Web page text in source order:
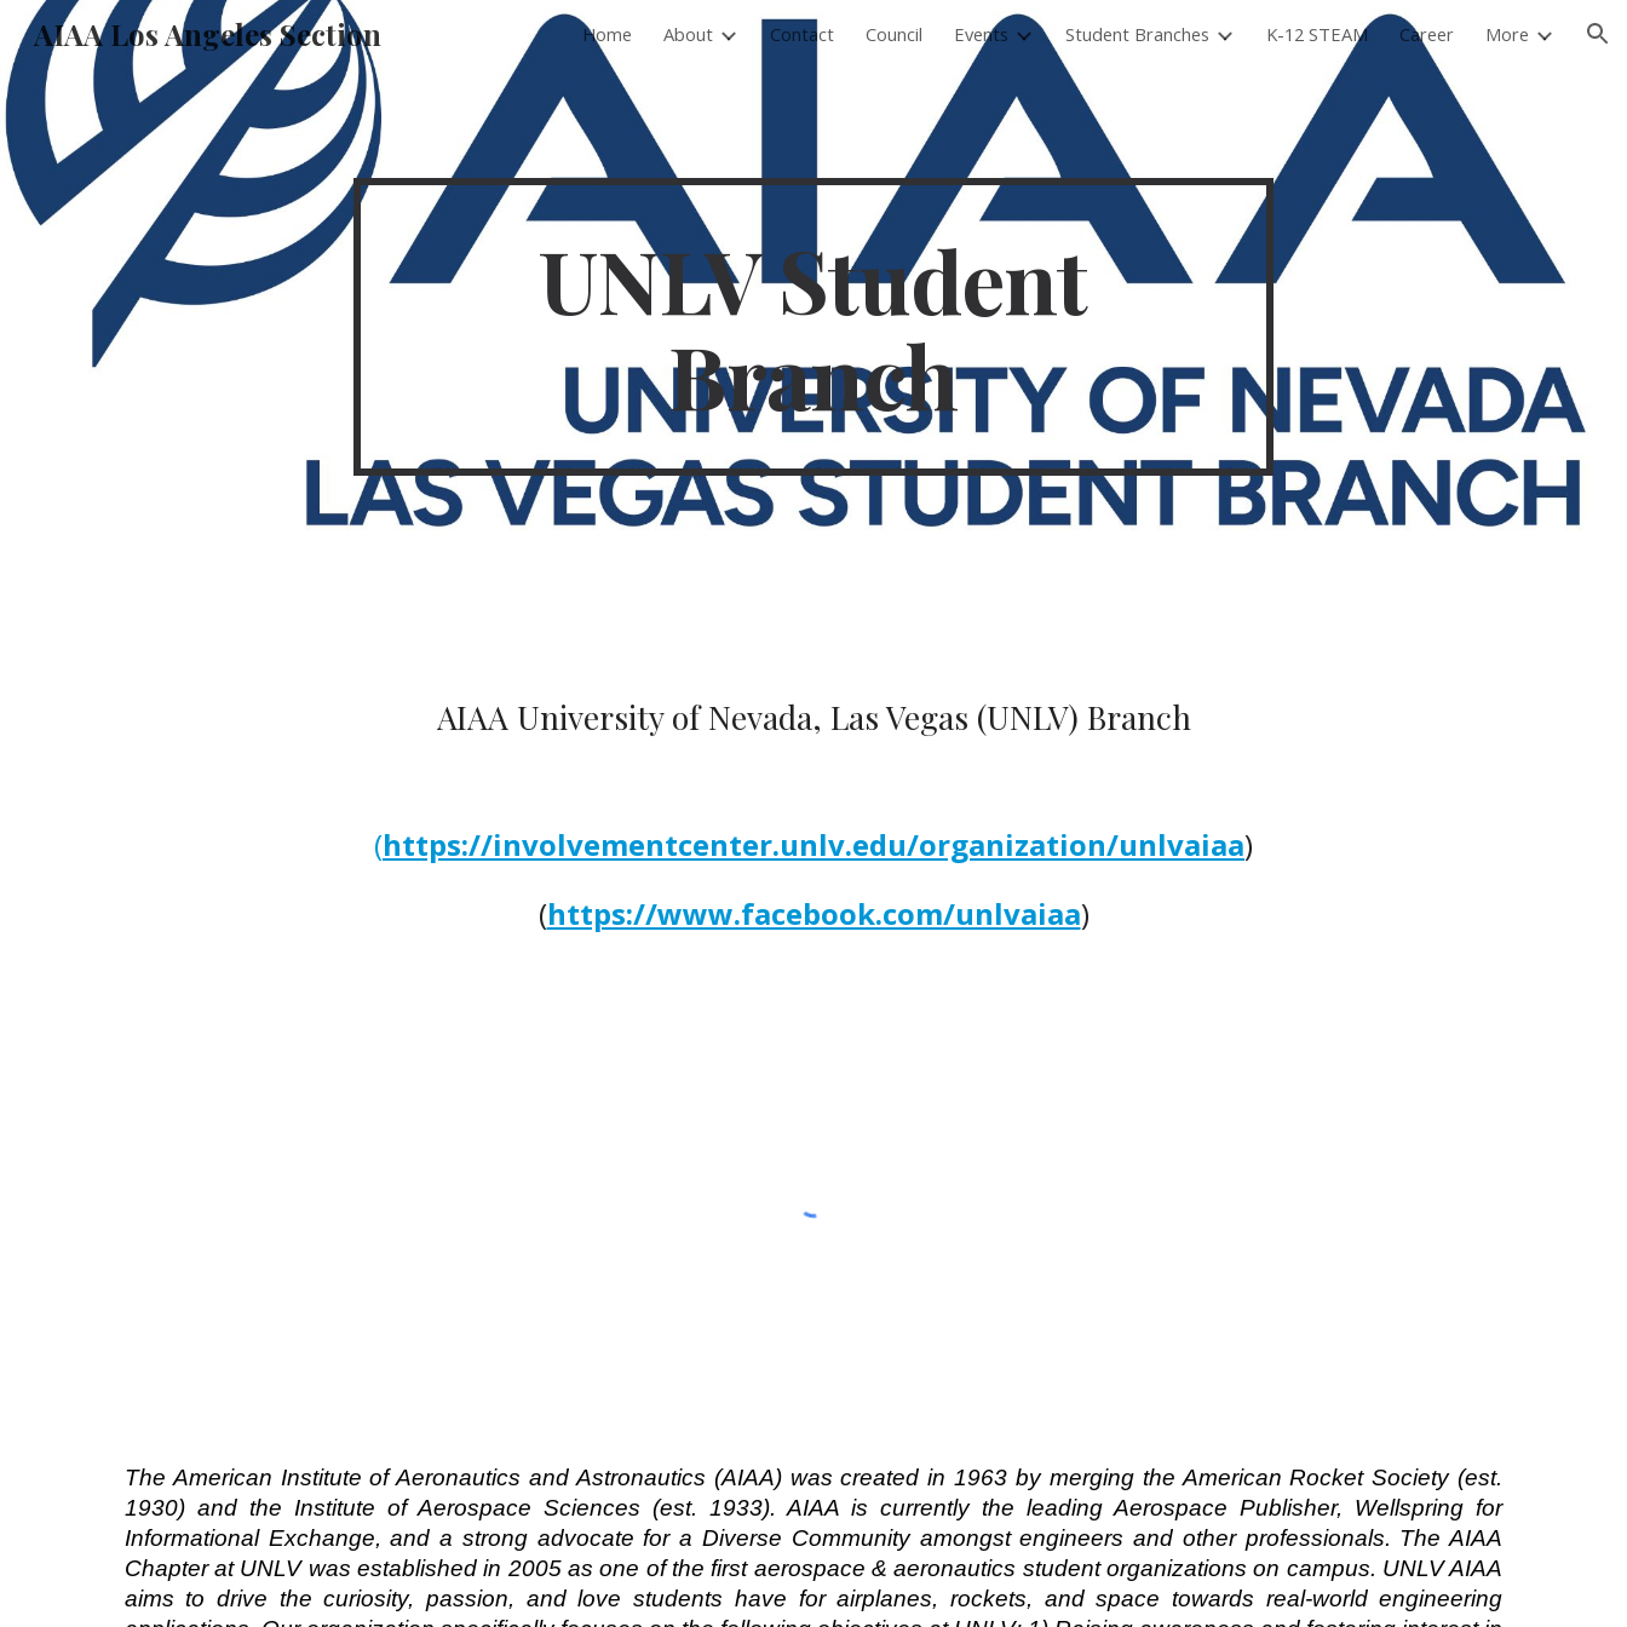
Skip to main content Skip to navigation
AIAA Los Angeles Section Home About Contact Council Events Student Branches K-12 STEAM Career More
UNLV Student
Branch
AIAA University of Nevada, Las Vegas (UNLV) Branch
(https://involvementcenter.unlv.edu/organization/unlvaiaa)
(https://www.facebook.com/unlvaiaa)
The American Institute of Aeronautics and Astronautics (AIAA) was created in 1963 by merging the American Rocket Society (est.
1930) and the Institute of Aerospace Sciences (est. 1933). AIAA is currently the leading Aerospace Publisher, Wellspring for
Informational Exchange, and a strong advocate for a Diverse Community amongst engineers and other professionals. The AIAA
Chapter at UNLV was established in 2005 as one of the first aerospace & aeronautics student organizations on campus. UNLV AIAA
aims to drive the curiosity, passion, and love students have for airplanes, rockets, and space towards real-world engineering